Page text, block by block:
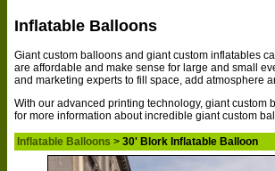
Inflatable Balloons
Giant custom balloons and giant custom inflatables
are affordable and make sense for large and small
and marketing experts to fill space, add atmosphere
With our advanced printing technology, giant
for more information about incredible giant custom
Inflatable Balloons > 30' Blork Inflatable Balloon